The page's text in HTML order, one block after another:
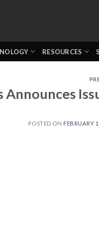
RESOURCES
Announces
POSTED ON FEBRUARY